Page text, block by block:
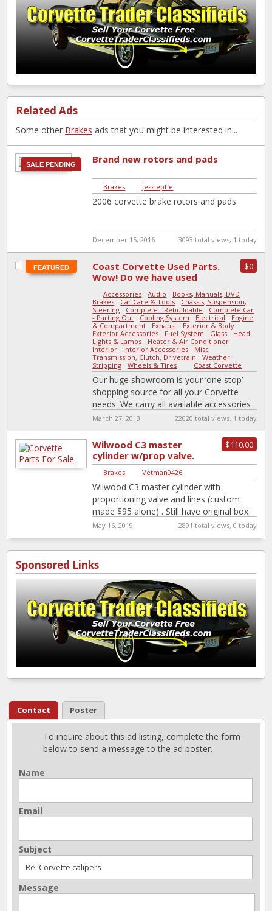
Related Ads
Some other Brakes ads that you might be interested in...
SALE PENDING Brand new rotors and pads
Brakes Jessiephe
2006 corvette brake rotors and pads
December 15, 2016 3093 total views, 1 today
FEATURED $0
Coast Corvette Used Parts.
Wow! Do we have used
parts or what?
Accessories -Audio Books, Manuals, DVD
Brakes
Car Care & Tools
Chassis, Suspension,
Steering
Complete - Rebuildable
Complete Car
- Parting Out
Cooling System Electrical
Engine
& Compartment
Exhaust Exterior & Body
Exterior Accessories
Fuel System Glass -Head
Lights & Lamps
Heater & Air Conditioner
Interior
Interior Accessories Misc
Transmission, Clutch, Drivetrain -Weather
Stripping -Wheels & Tires Coast Corvette
Our huge showroom is your ‘one stop’
shopping source for all your Corvette
needs. We carry all available accessories
for ‘53 to ‘98 Corvettes, from […]
March 27, 2013 22020 total views, 1 today
$110.00
Wilwood C3 master
cylinder w/prop valve.
Brakes Vetman0426
Wilwood C3 master cylinder with
proportioning valve and lines (custom
made $95 alone) . Still have original box
and hardware it came with. I went[…]
May 16, 2019 2891 total views, 0 today
Sponsored Links
Contact Poster
To inquire about this ad listing, complete the form
below to send a message to the ad poster.
Name
Email
Subject
Message